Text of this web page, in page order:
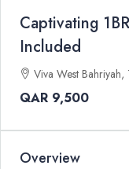
Captivating
Included
Viva West
QAR 9,500
Overview